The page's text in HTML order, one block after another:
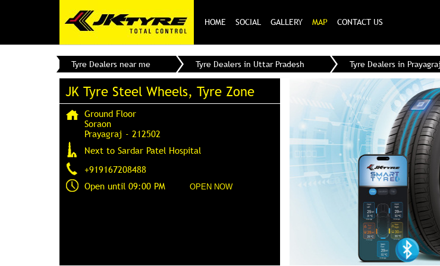
HOME SOCIAL GALLERY MAP CONTACT US
Tyre Dealers near me Tyre Dealers in Uttar Pradesh Tyre Dealers in Prayagraj
JK Tyre Steel Wheels, Tyre Zone
Ground Floor
Soraon
Prayagraj - 212502
Next to Sardar Patel Hospital
+919167208488
Open until 09:00 PM
OPEN NOW